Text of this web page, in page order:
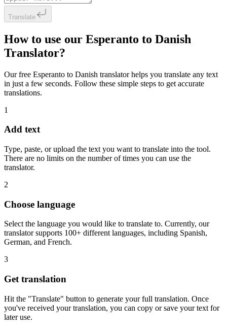
Translate
How to use our Esperanto to Danish
Translator?
Our free Esperanto to Danish translator helps you translate any text
in just a few seconds. Follow these simple steps to get accurate
translations.
1
Add text
Type, paste, or upload the text you want to translate into the tool.
There are no limits on the number of times you can use the
translator.
2
Choose language
Select the language you would like to translate to. Currently, our
translator supports 100+ different languages, including Spanish,
German, and French.
3
Get translation
Hit the "Translate" button to generate your full translation. Once
you've received your translation, you can copy or save your text for
later use.